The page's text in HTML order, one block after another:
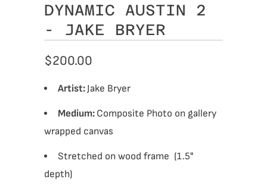
DYNAMIC AUSTIN 2
- JAKE BRYER
$200.00
Artist: Jake Bryer
Medium: Composite Photo on gallery
wrapped canvas
Stretched on wood frame (1.5"
depth)